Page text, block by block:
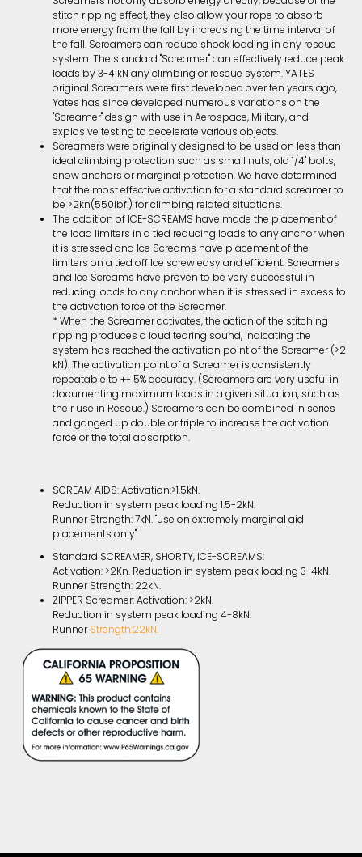
stitch ripping effect, they also allow your rope to absorb
more energy from the fall by increasing the time interval of
the fall. Screamers can reduce shock loading in any rescue
system. The standard "Screamer" can effectively reduce peak
loads by 3-4 kN any climbing or rescue system. YATES
original Screamers were first developed over ten years ago,
Yates has since developed numerous variations on the
"Screamer" design with use in Aerospace, Military, and
explosive testing to decelerate various objects.
Screamers were originally designed to be used on less than
ideal climbing protection such as small nuts, old 1/4" bolts,
snow anchors or marginal protection. We have determined
that the most effective activation for a standard screamer to
be >2kn(550lbf.) for climbing related situations.
The addition of ICE-SCREAMS have made the placement of
the load limiters in a tied reducing loads to any anchor when
it is stressed and Ice Screams have placement of the
limiters on a tied off Ice screw easy and efficient. Screamers
and Ice Screams have proven to be very successful in
reducing loads to any anchor when it is stressed in excess to
the activation force of the Screamer.
* When the Screamer activates, the action of the stitching
ripping produces a loud tearing sound, indicating the
system has reached the activation point of the Screamer (>2
kN). The activation point of a Screamer is consistently
repeatable to +- 5% accuracy. (Screamers are very useful in
documenting maximum loads in a given situation, such as
their use in Rescue.) Screamers can be combined in series
and ganged up double or triple to increase the activation
force or the total absorption.
SCREAM AIDS: Activation:>1.5kN.
Reduction in system peak loading 1.5-2kN.
Runner Strength: 7kN. "use on extremely marginal aid
placements only"
Standard SCREAMER, SHORTY, ICE-SCREAMS:
Activation: >2Kn. Reduction in system peak loading 3-4kN.
Runner Strength: 22kN.
ZIPPER Screamer: Activation: >2kN.
Reduction in system peak loading 4-8kN.
RunnerStrength:22kN.